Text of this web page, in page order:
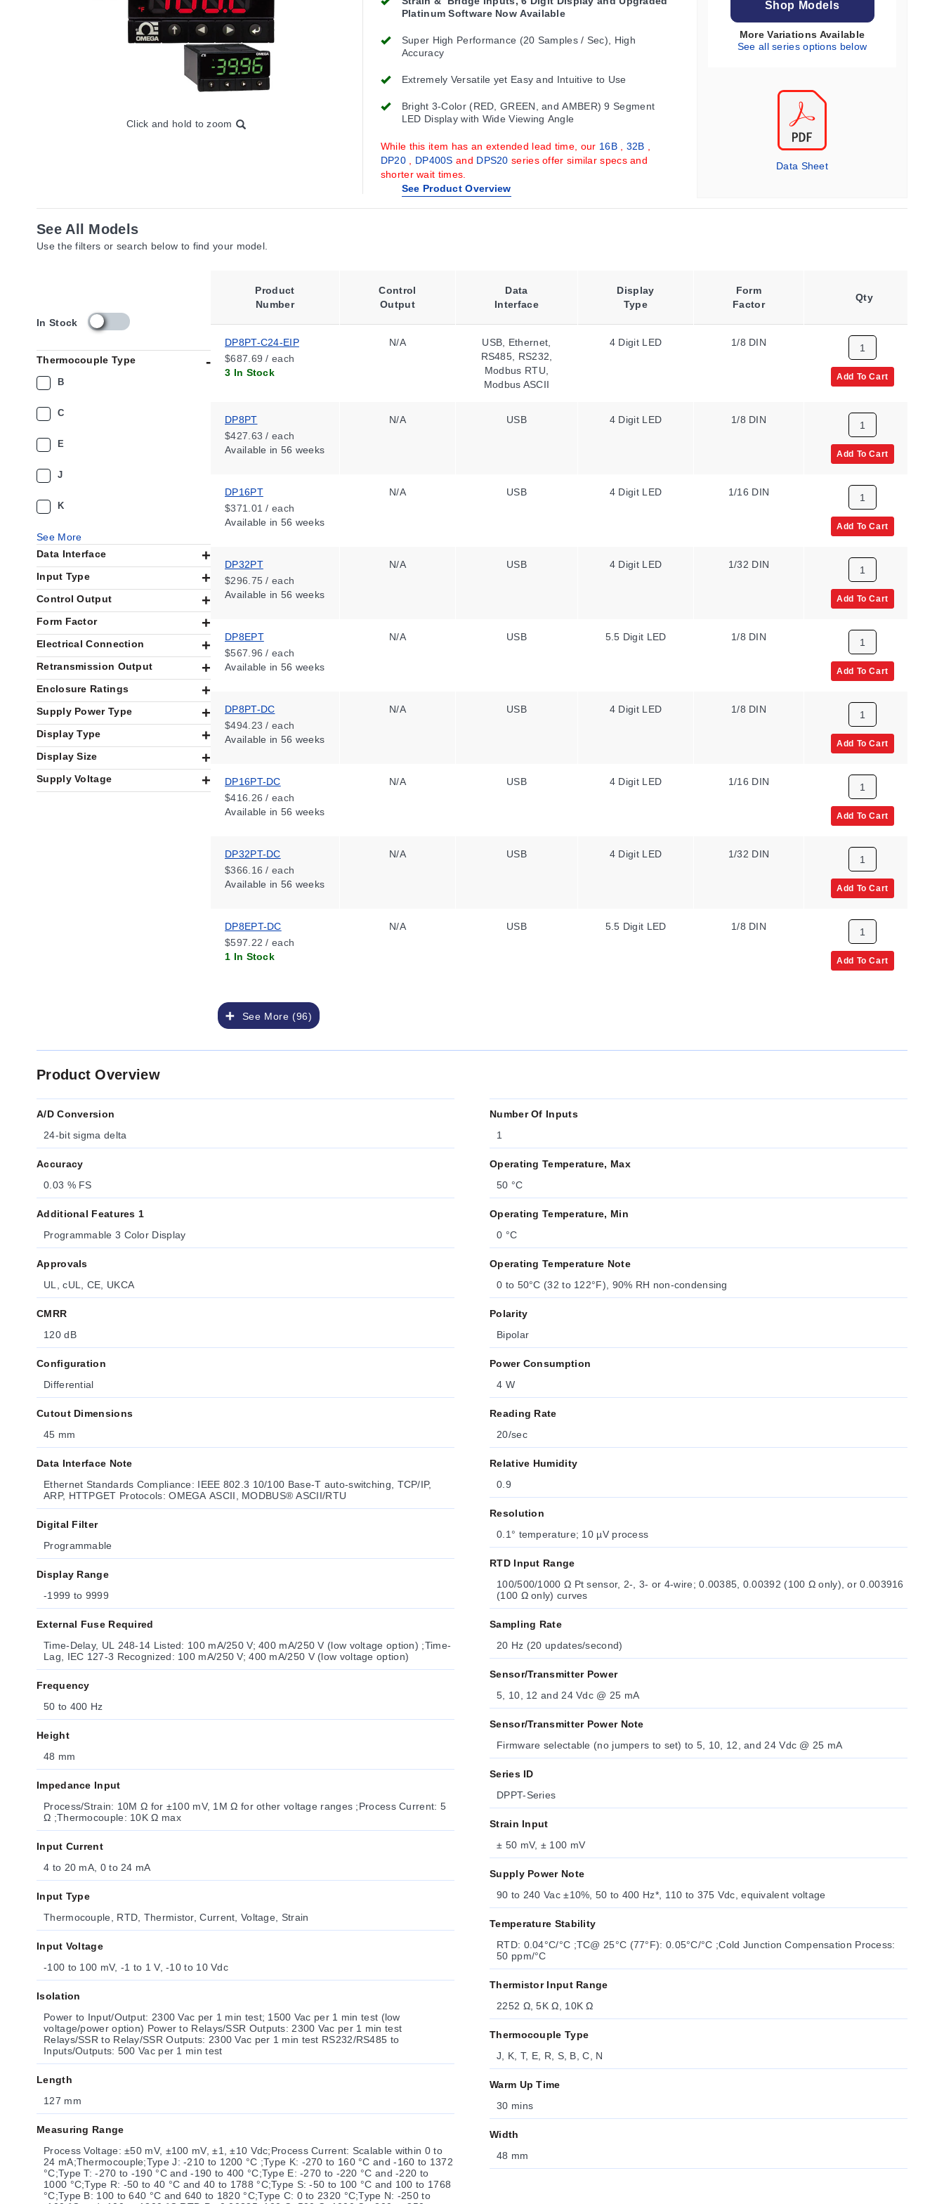
Click and hold to zoom
Platinum Software Now Available
Super High Performance (20 Samples / Sec), High
Accuracy
Extremely Versatile yet Easy and Intuitive to Use
Bright 3-Color (RED, GREEN, and AMBER) 9 Segment
LED Display with Wide Viewing Angle
While this item has an extended lead time, our 16B 32B
DP20
DP400Sand DPS20 series offer similar specs and
shorter wait times.
See Product Overview
Shop Models
More Variations Available
See all series options below
Data Sheet
See All Models
Use the filters or search below to find your model.
In Stock
_
Thermocouple Type
B
C
E
J
K
See More
Data Interface
Input Type
Control Output
Form Factor
Electrical Connection
Retransmission Output
Enclosure Ratings
Supply Power Type
Display Type
Display Size
Supply Voltage
See More (96)
Product
Number
Control
Output
Data
Interface
Display
Type
Form
Factor
Output
Qty
DP8PT-C24-EIP
$687.69 / each
3 In Stock
N/A
USB, Ethernet,
RS485, RS232,
Modbus RTU,
Modbus ASCII
4 Digit LED 1/8 DIN N/A
Add To Cart
DP8PT
$427.63 / each
Available in 56 weeks
N/A USB 4 Digit LED 1/8 DIN N/A
Add To Cart
DP16PT
$371.01 / each
Available in 56 weeks
N/A USB 4 Digit LED 1/16 DIN N/A
Add To Cart
DP32PT
$296.75 / each
Available in 56 weeks
N/A USB 4 Digit LED 1/32 DIN N/A
Add To Cart
DP8EPT
$567.96 / each
Available in 56 weeks
N/A USB 5.5 Digit LED 1/8 DIN N/A
Add To Cart
DP8PT-DC
$494.23 / each
Available in 56 weeks
N/A USB 4 Digit LED 1/8 DIN N/A
Add To Cart
DP16PT-DC
$416.26 / each
Available in 56 weeks
N/A USB 4 Digit LED 1/16 DIN N/A
Add To Cart
DP32PT-DC
$366.16 / each
Available in 56 weeks
N/A USB 4 Digit LED 1/32 DIN N/A
Add To Cart
DP8EPT-DC
$597.22 / each
1 In Stock
N/A USB 5.5 Digit LED 1/8 DIN N/A
Add To Cart
Product Overview
A/D Conversion
24-bit sigma delta
Accuracy
0.03 % FS
Additional Features 1
Programmable 3 Color Display
Approvals
UL, cUL, CE, UKCA
CMRR
120 dB
Configuration
Differential
Cutout Dimensions
45 mm
Data Interface Note
Ethernet Standards Compliance: IEEE 802.3 10/100 Base-T auto-switching, TCP/IP,
ARP, HTTPGET Protocols: OMEGA ASCII, MODBUS® ASCII/RTU
Digital Filter
Programmable
Display Range
-1999 to 9999
External Fuse Required
Time-Delay, UL 248-14 Listed: 100 mA/250 V; 400 mA/250 V (low voltage option) ;Time-
Lag, IEC 127-3 Recognized: 100 mA/250 V; 400 mA/250 V (low voltage option)
Frequency
50 to 400 Hz
Height
48 mm
Impedance Input
Process/Strain: 10M Ω for ±100 mV, 1M Ω for other voltage ranges ;Process Current: 5
Ω ;Thermocouple: 10K Ω max
Input Current
4 to 20 mA, 0 to 24 mA
Input Type
Thermocouple, RTD, Thermistor, Current, Voltage, Strain
Input Voltage
-100 to 100 mV, -1 to 1 V, -10 to 10 Vdc
Isolation
Power to Input/Output: 2300 Vac per 1 min test; 1500 Vac per 1 min test (low
voltage/power option) Power to Relays/SSR Outputs: 2300 Vac per 1 min test
Relays/SSR to Relay/SSR Outputs: 2300 Vac per 1 min test RS232/RS485 to
Inputs/Outputs: 500 Vac per 1 min test
Length
127 mm
Measuring Range
Process Voltage: ±50 mV, ±100 mV, ±1, ±10 Vdc;Process Current: Scalable within 0 to
24 mA;Thermocouple;Type J: -210 to 1200 °C ;Type K: -270 to 160 °C and -160 to 1372
°C;Type T: -270 to -190 °C and -190 to 400 °C;Type E: -270 to -220 °C and -220 to
1000 °C;Type R: -50 to 40 °C and 40 to 1788 °C;Type S: -50 to 100 °C and 100 to 1768
°C;Type B: 100 to 640 °C and 640 to 1820 °C;Type C: 0 to 2320 °C;Type N: -250 to
Number Of Inputs
1
Operating Temperature, Max
50 °C
Operating Temperature, Min
0 °C
Operating Temperature Note
0 to 50°C (32 to 122°F), 90% RH non-condensing
Polarity
Bipolar
Power Consumption
4 W
Reading Rate
20/sec
Relative Humidity
0.9
Resolution
0.1° temperature; 10 µV process
RTD Input Range
100/500/1000 Ω Pt sensor, 2-, 3- or 4-wire; 0.00385, 0.00392 (100 Ω only), or 0.003916
(100 Ω only) curves
Sampling Rate
20 Hz (20 updates/second)
Sensor/Transmitter Power
5, 10, 12 and 24 Vdc @ 25 mA
Sensor/Transmitter Power Note
Firmware selectable (no jumpers to set) to 5, 10, 12, and 24 Vdc @ 25 mA
Series ID
DPPT-Series
Strain Input
± 50 mV, ± 100 mV
Supply Power Note
90 to 240 Vac ±10%, 50 to 400 Hz*, 110 to 375 Vdc, equivalent voltage
Temperature Stability
RTD: 0.04°C/°C ;TC@ 25°C (77°F): 0.05°C/°C ;Cold Junction Compensation Process:
50 ppm/°C
Thermistor Input Range
2252 Ω, 5K Ω, 10K Ω
Thermocouple Type
J, K, T, E, R, S, B, C, N
Warm Up Time
30 mins
Width
48 mm